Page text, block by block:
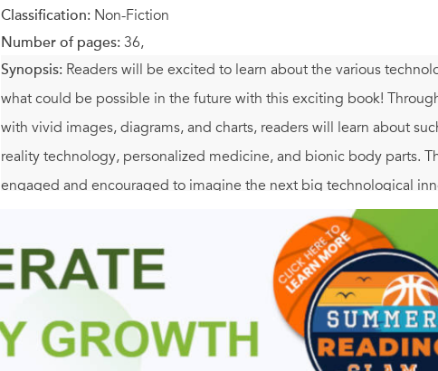
Classification: Non-Fiction
Number of pages: 36,
Synopsis: Readers will be excited to learn about the various
what could be possible in the future with this exciting book!
with vivid images, diagrams, and charts, readers will learn about
reality technology, personalized medicine, and bionic body parts.
engaged and encouraged to imagine the next big technological